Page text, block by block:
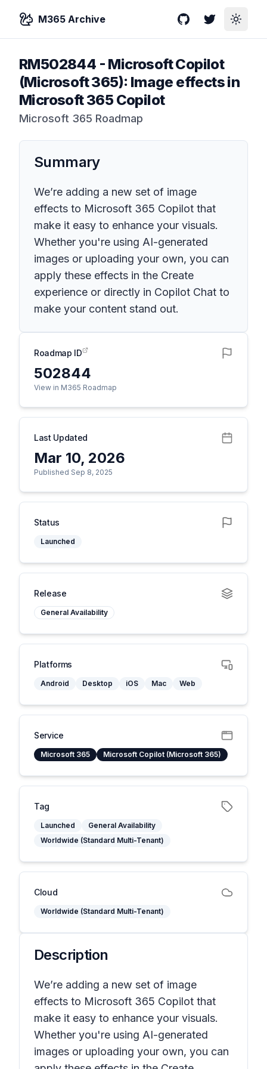
M365 Archive GitHubTwitterToggle
RM502844 - Microsoft Copilot
(Microsoft 365): Image effects in
Microsoft 365 Copilot
Microsoft 365 Roadmap
Summary
We’re adding a new set of image
effects to Microsoft 365 Copilot that
make it easy to enhance your visuals.
Whether you're using AI-generated
images or uploading your own, you can
apply these effects in the Create
experience or directly in Copilot Chat to
make your content stand out.
Roadmap ID
502844
View in M365 Roadmap
Last Updated
Mar 10, 2026
Published Sep 8, 2025
Status
Launched
Release
General Availability
Platforms
Android Desktop iOS Mac Web
Service
Microsoft 365 Microsoft Copilot (Microsoft 365)
Tag
Launched
General Availability
Worldwide (Standard Multi-Tenant)
Cloud
Worldwide (Standard Multi-Tenant)
Description
We’re adding a new set of image
effects to Microsoft 365 Copilot that
make it easy to enhance your visuals.
Whether you're using AI-generated
images or uploading your own, you can